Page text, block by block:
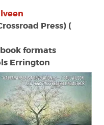
Press) (
book formats
Errington